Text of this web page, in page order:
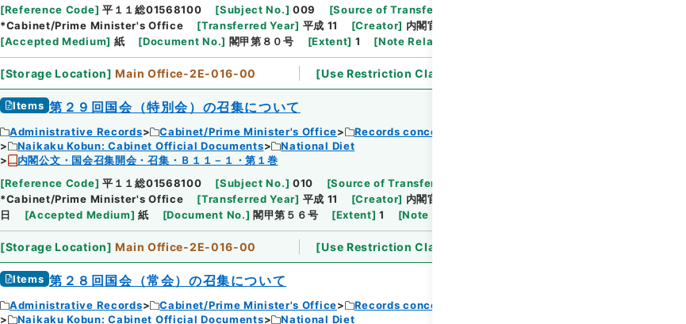
[Reference Code] 平１１総01568100 [Subject No.] 009 [Source of Transfer or Acquisition
*Cabinet/Prime Minister's Office
[Transferred Year] 平成 11 [Creator] 内閣官房
[Accepted Medium] 紙 [Document No.] 閣甲第８０号 [Extent] 1 [Note Related
[Storage Location] Main Office-2E-016-00 [Use Restriction Classification
Items 第２９回国会（特別会）の召集について
Administrative Records Cabinet/Prime Minister's Office
Records concerning Dajokan/Cabinet
Naikaku Kobun: Cabinet Official Documents
National Diet
内閣公文・国会召集開会・召集・Ｂ１１－１・第１巻
[Reference Code] 平１１総01568100 [Subject No.] 010 [Source of Transfer or Acquisition
*Cabinet/Prime Minister's Office
[Transferred Year] 平成 11 [Creator] 内閣官房
日
[Accepted Medium] 紙 [Document No.] 閣甲第５６号 [Extent] 1 [Note Related
[Storage Location] Main Office-2E-016-00 [Use Restriction Classification
Items 第２８回国会（常会）の召集について
Administrative Records Cabinet/Prime Minister's Office
Records concerning Dajokan/Cabinet
Naikaku Kobun: Cabinet Official Documents
National Diet